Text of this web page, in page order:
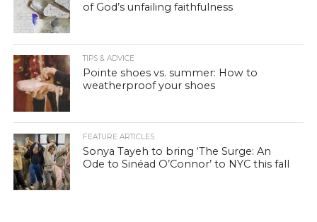
of God’s unfailing faithfulness
TIPS & ADVICE
Pointe shoes vs. summer: How to
weatherproof your shoes
FEATURE ARTICLES
Sonya Tayeh to bring ‘The Surge: An
Ode to Sinéad O’Connor’ to NYC this fall